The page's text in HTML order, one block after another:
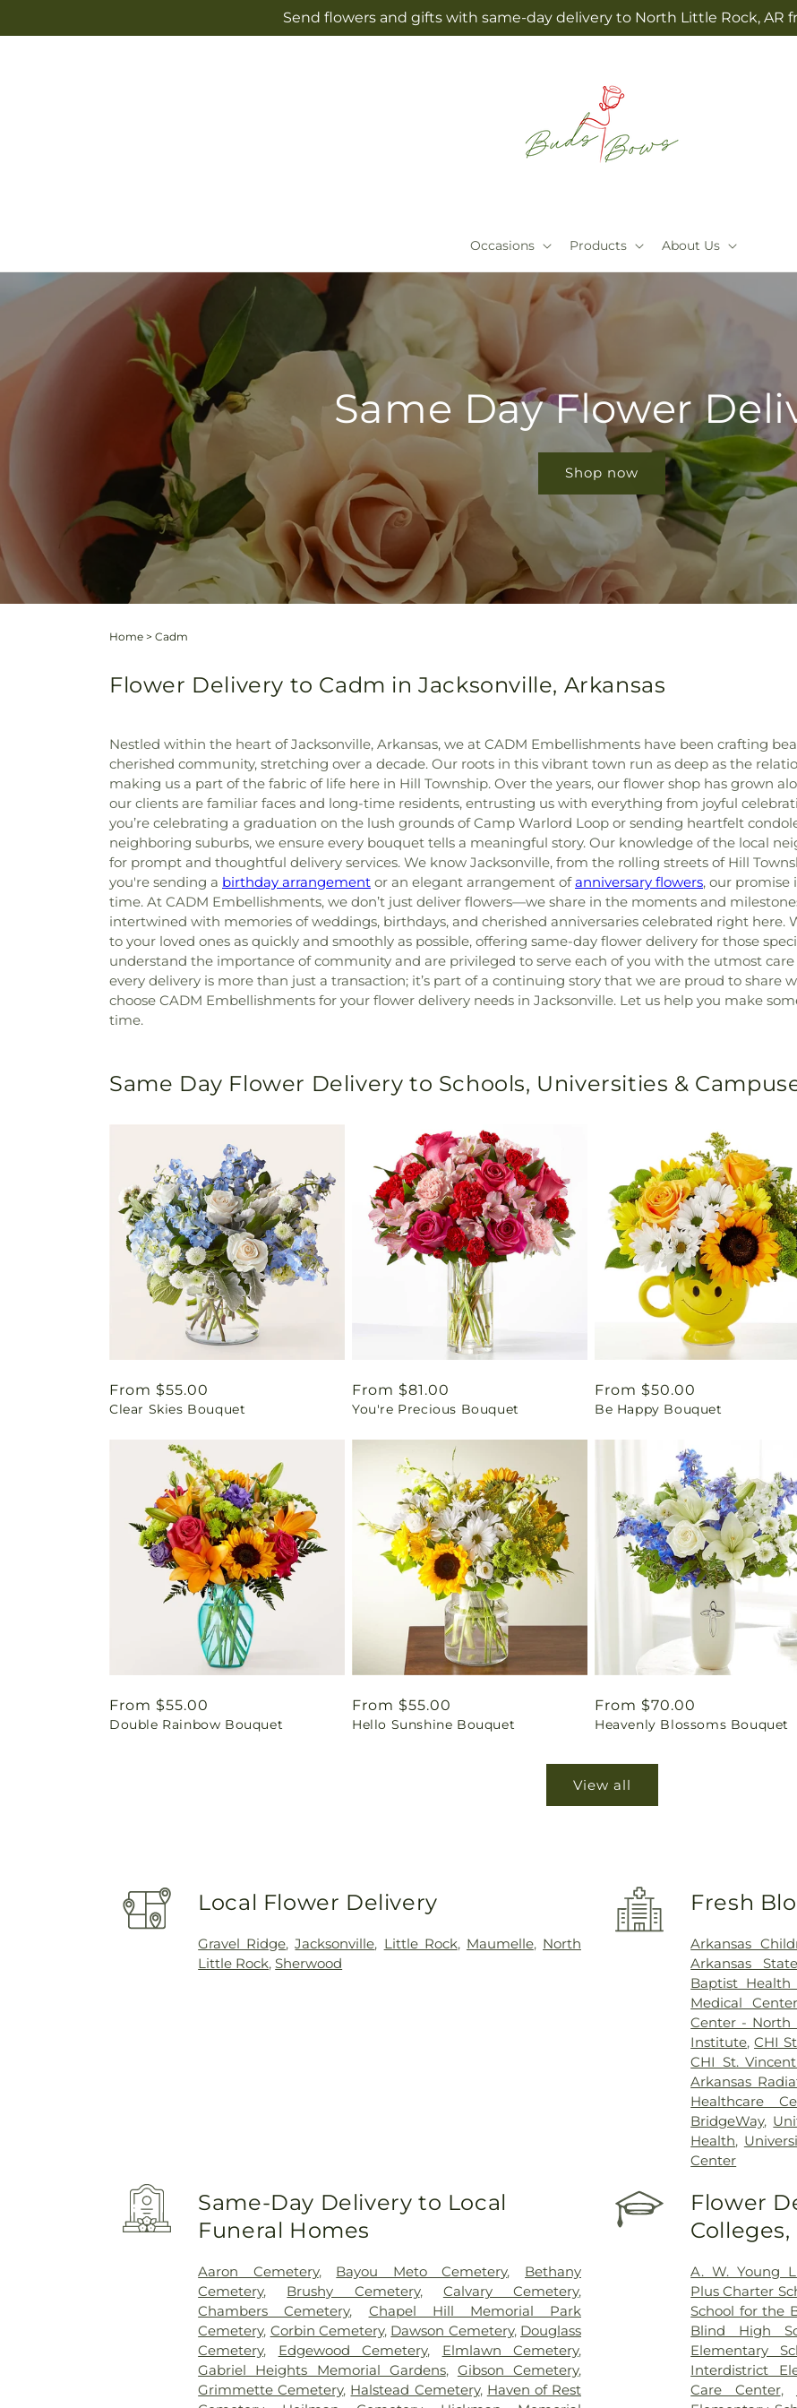
Send flowers and gifts with same-day delivery to North Little Rock, AR
Occasions Products About Us
Same Day Flower
Shop now
Home > Cadm
Flower Delivery to Cadm in Jacksonville, Arkansas
Nestled within the heart of Jacksonville, Arkansas, we at CADM Embellishments have been crafting
cherished community, stretching over a decade. Our roots in this vibrant town run as deep as the
making us a part of the fabric of life here in Hill Township. Over the years, our flower shop has grown
our clients are familiar faces and long-time residents, entrusting us with everything from joyful
you’re celebrating a graduation on the lush grounds of Camp Warlord Loop or sending heartfelt
neighboring suburbs, we ensure every bouquet tells a meaningful story. Our knowledge of the local
for prompt and thoughtful delivery services. We know Jacksonville, from the rolling streets of Hill
you're sending a birthday arrangement or an elegant arrangement ofanniversary flowers, our promise
time. At CADM Embellishments, we don’t just deliver flowers—we share in the moments and
intertwined with memories of weddings, birthdays, and cherished anniversaries celebrated right here.
to your loved ones as quickly and smoothly as possible, offering same-day flower delivery for those
understand the importance of community and are privileged to serve each of you with the utmost
every delivery is more than just a transaction; it’s part of a continuing story that we are proud to share
choose CADM Embellishments for your flower delivery needs in Jacksonville. Let us help you make
time.
Same Day Flower Delivery to Schools, Universities &
Regular
price
From $55.00
Clear Skies Bouquet
Regular
price
From $81.00
You're Precious Bouquet
Regular
price
From $50.00
Be Happy Bouquet
Regular
price
From $55.00
Double Rainbow Bouquet
Regular
price
From $55.00
Hello Sunshine Bouquet
Regular
price
From $70.00
Heavenly Blossoms Bouquet
View all
Local Flower Delivery
Gravel Ridge,Jacksonville, Little Rock, Maumelle, North
Little Rock,Sherwood
Fresh
Arkansas
Arkansas
Baptist Health
Medical
Center - North
Institute,CHI
CHI St.
Arkansas
Healthcare
BridgeWay,
Health,
Center
Same-Day Delivery to Local
Funeral Homes
Aaron Cemetery, Bayou Meto Cemetery, Bethany
Cemetery, Brushy Cemetery, Calvary Cemetery,
Chambers Cemetery, Chapel Hill Memorial Park
Cemetery, Corbin Cemetery, Dawson Cemetery, Douglass
Cemetery, Edgewood Cemetery, Elmlawn Cemetery,
Gabriel Heights Memorial Gardens, Gibson Cemetery,
Grimmette Cemetery, Halstead Cemetery, Haven of Rest
Flower
A. W. Young
Plus Charter
School for the
Blind High
Elementary
Interdistrict
Care Center,